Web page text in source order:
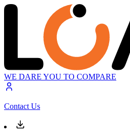
WE DARE YOU TO COMPARE
Contact Us